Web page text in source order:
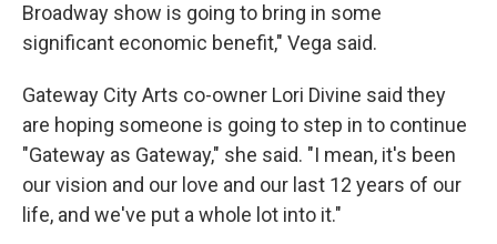
Broadway show is going to bring in some
significant economic benefit," Vega said.
Gateway City Arts co-owner Lori Divine said they
are hoping someone is going to step in to continue
"Gateway as Gateway," she said. "I mean, it's been
our vision and our love and our last 12 years of our
life, and we've put a whole lot into it."